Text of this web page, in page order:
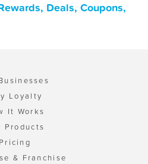
Deals, Coupons,
Loyalty
It Works
Products
Pricing
& Franchise